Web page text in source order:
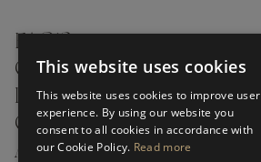
FAQ’S ›
CONTACTS ›
PRODUCT CARE ›
CAREERS ›
ABOUT ›
This website uses cookies
This website uses cookies to improve user
experience. By using our website you
consent to all cookies in accordance with
our Cookie Policy. Read more